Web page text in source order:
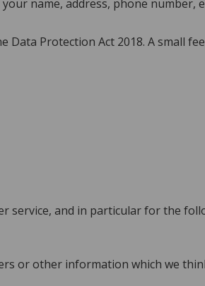
name, address, phone number,
Protection Act 2018. A small
service, and in particular for the
or other information which we